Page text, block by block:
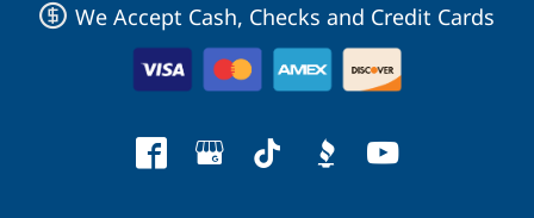
We Accept Cash, Checks and Credit Cards